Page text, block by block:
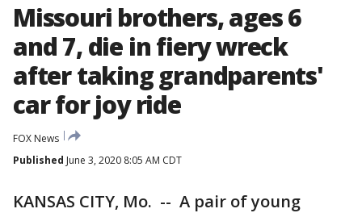
Missouri brothers, ages 6
and 7, die in fiery wreck
after taking grandparents'
car for joy ride
FOX News
Published June 3, 2020 8:05 AM CDT
KANSAS CITY, Mo. -- A pair of young